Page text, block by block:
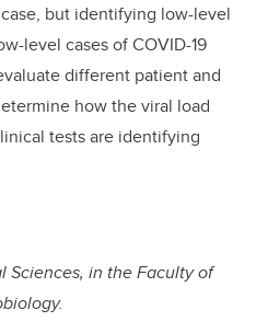
but identifying low-level
level cases of COVID-19
different patient and
how the viral load
tests are identifying
Sciences, in the Faculty of